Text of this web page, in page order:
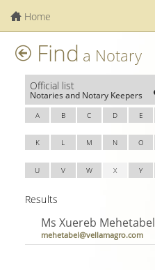
Home
Find a Notary
Official list
Notaries and Notary Keepers
A B C D E
K L M N O
U V W X Y
Results
Ms Xuereb Mehetabel
mehetabel@vellamagro.com